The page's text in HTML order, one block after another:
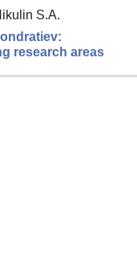
S.A.
research areas